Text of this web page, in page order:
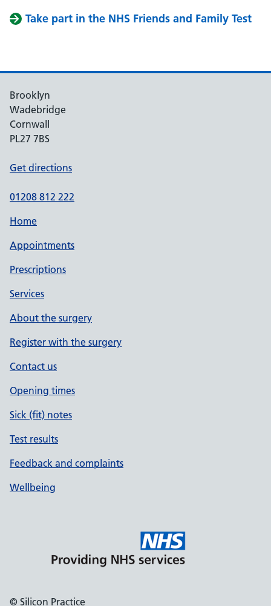
Take part in the NHS Friends and Family Test
Brooklyn
Wadebridge
Cornwall
PL27 7BS
Get directions
01208 812 222
Home
Appointments
Prescriptions
Services
About the surgery
Register with the surgery
Contact us
Opening times
Sick (fit) notes
Test results
Feedback and complaints
Wellbeing
© Silicon Practice